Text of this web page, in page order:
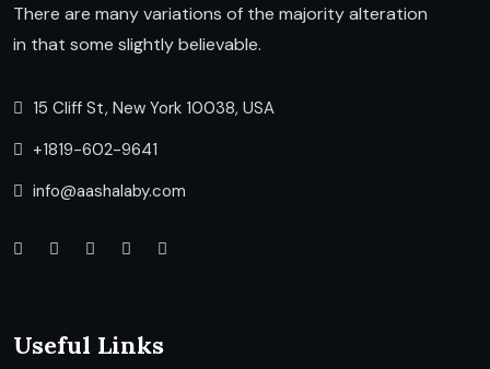
There are many variations of the majority alteration
in that some slightly believable.
15 Cliff St, New York 10038, USA
+1819-602-9641
info@aashalaby.com
Useful Links